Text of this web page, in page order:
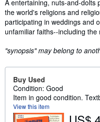
A entertaining, nuts-and-dolts
the world's religions and
participating in weddings and
unfamiliar faiths--including
"synopsis" may belong to
Buy Used
Condition: Good
Item in good condition.
View this item